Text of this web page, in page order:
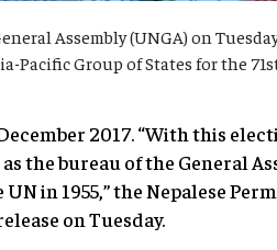
Assembly (UNGA) on
Pacific Group of States for the
2017. “With this
the bureau of the General
in 1955,” the Nepalese
on Tuesday.